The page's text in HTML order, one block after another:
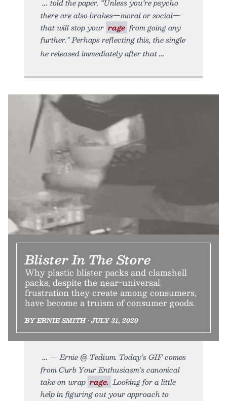
there are also brakes—moral or social—
that will stop your rage from going any
further.” Perhaps reflecting this, the single
he released immediately after that
Blister In The Store
Why plastic blister packs and clamshell
packs, despite the near-universal
frustration they create among consumers,
have become a truism of consumer goods.
BY ERNIE SMITH • JULY 31, 2020
— Ernie @ Tedium. Today’s GIF comes
from Curb Your Enthusiasm’s canonical
take on wrap rage. Looking for a little
help in figuring out your approach to